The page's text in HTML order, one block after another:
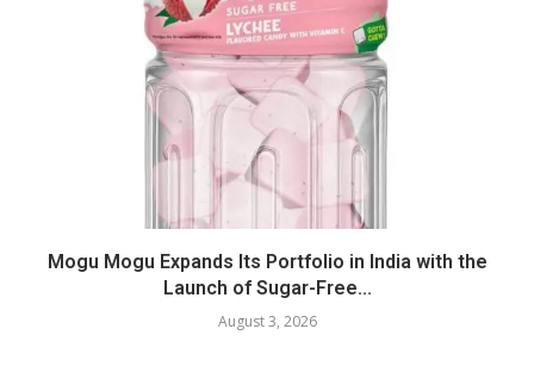
Mogu Mogu Expands Its Portfolio in India with the
Launch of Sugar-Free...
August 3, 2026